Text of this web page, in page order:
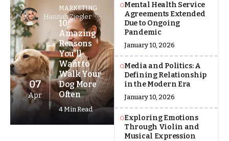
Hannah Ziegler
MARKETING
10
Amazing
Reasons
You’ll
Want to
Walk Your
Dog More
Often
4 Min Read
07
Apr
Mental Health Service
Agreements Extended
Due to Ongoing
Pandemic
January 10, 2026
Media and Politics: A
Defining Relationship
in the Modern Era
January 10, 2026
Exploring Emotions
Through Violin and
Musical Expression